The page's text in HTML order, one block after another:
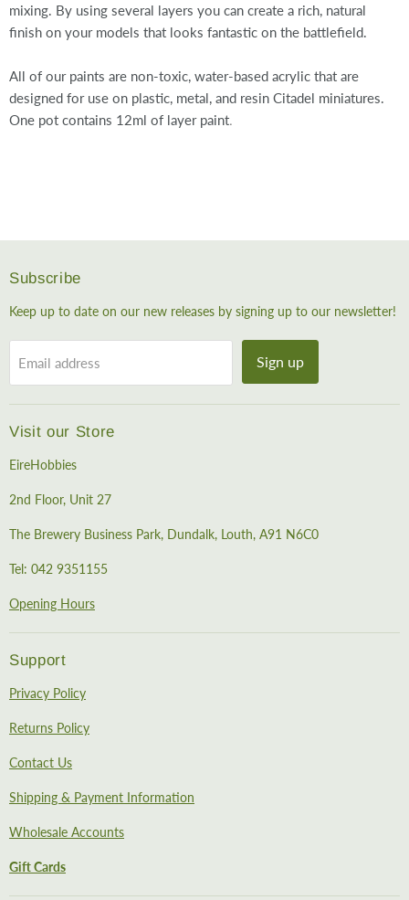
mixing. By using several layers you can create a rich, natural
finish on your models that looks fantastic on the battlefield.
All of our paints are non-toxic, water-based acrylic that are
designed for use on plastic, metal, and resin Citadel miniatures.
One pot contains 12ml of layer paint.
Subscribe
Keep up to date on our new releases by signing up to our newsletter!
Email address Sign up
Visit our Store
EireHobbies
2nd Floor, Unit 27
The Brewery Business Park, Dundalk, Louth, A91 N6C0
Tel: 042 9351155
Opening Hours
Support
Privacy Policy
Returns Policy
Contact Us
Shipping & Payment Information
Wholesale Accounts
Gift Cards